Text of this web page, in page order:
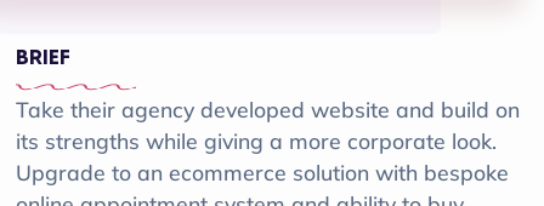
BRIEF
Take their agency developed website and build on
its strengths while giving a more corporate look.
Upgrade to an ecommerce solution with bespoke